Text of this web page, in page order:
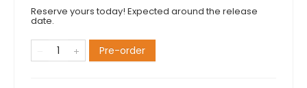
Reserve yours today! Expected around the release
date.
Pre-order